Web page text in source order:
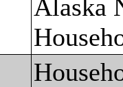
Alaska